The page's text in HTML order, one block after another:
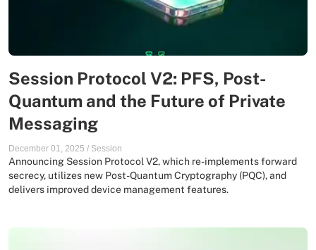
Session Protocol V2: PFS, Post-
Quantum and the Future of Private
Messaging
December 01, 2025 / Session
Announcing Session Protocol V2, which re-implements forward
secrecy, utilizes new Post-Quantum Cryptography (PQC), and
delivers improved device management features.